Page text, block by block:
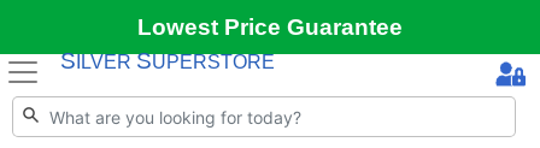
Lowest Price Guarantee
S ILVER SUPERSTORE